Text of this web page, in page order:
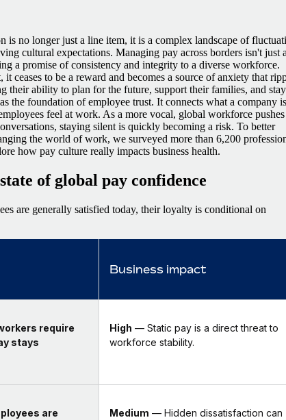
is no longer just a line item, it is a complex landscape of
cultural expectations. Managing pay across borders isn't just
a promise of consistency and integrity to a diverse workforce.
ceases to be a reward and becomes a source of anxiety that
their ability to plan for the future, support their families, and stay
the foundation of employee trust. It connects what a company is
feel at work. As a more vocal, global workforce pushes
staying silent is quickly becoming a risk. To better
the world of work, we surveyed more than 6,200
how pay culture really impacts business health.
of global pay confidence
are generally satisfied today, their loyalty is conditional on
Business impact
require
stays
High — Static pay is a direct threat to
workforce stability.
are
Medium — Hidden dissatisfaction can